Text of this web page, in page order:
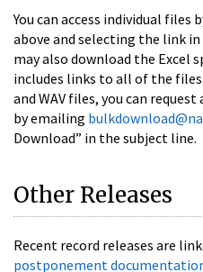
You can access individual files
above and selecting the link
may also download the Excel
includes links to all of the
and WAV files, you can
by emailing
Download” in the subject line.
Other Releases
Recent record releases are
postponement